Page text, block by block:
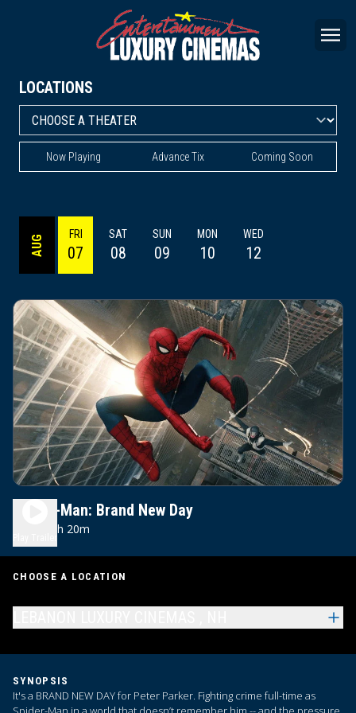
LOCATIONS
Now Playing Advance Tix Coming Soon
AUG FRI
07
SAT
08
SUN
09
MON
10
WED
12
Spider-Man: Brand New Day
2h 20m
CHOOSE A LOCATION
SYNOPSIS
It's a BRAND NEW DAY for Peter Parker. Fighting crime full-time as